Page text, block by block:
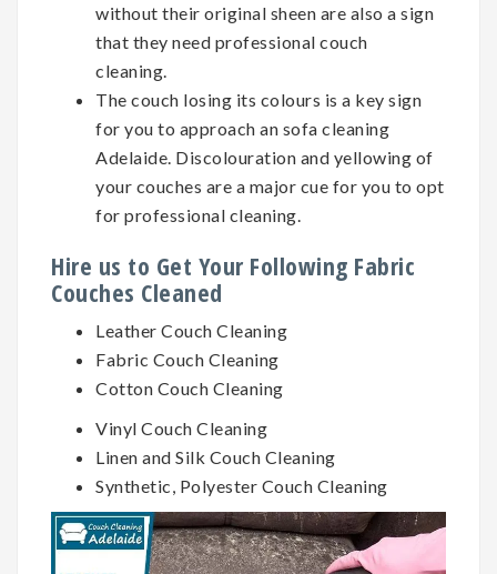
without their original sheen are also a sign
that they need professional couch
cleaning.
The couch losing its colours is a key sign
for you to approach an sofa cleaning
Adelaide. Discolouration and yellowing of
your couches are a major cue for you to opt
for professional cleaning.
Hire us to Get Your Following Fabric
Couches Cleaned
Leather Couch Cleaning
Fabric Couch Cleaning
Cotton Couch Cleaning
Vinyl Couch Cleaning
Linen and Silk Couch Cleaning
Synthetic, Polyester Couch Cleaning